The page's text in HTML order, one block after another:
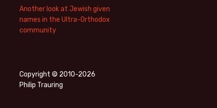
Another look at Jewish given
names in the Ultra-Orthodox
community
Copyright © 2010-2026
Philip Trauring